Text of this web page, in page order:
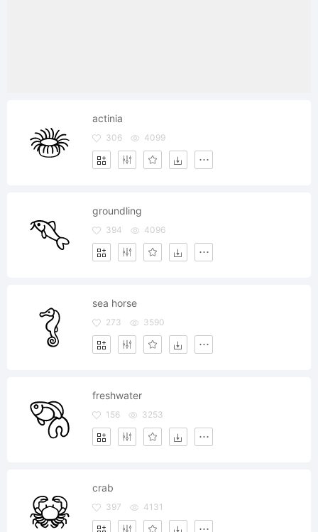
actinia
306 4099
groundling
394 4096
sea horse
273 3590
freshwater
156 3253
crab
397 4131